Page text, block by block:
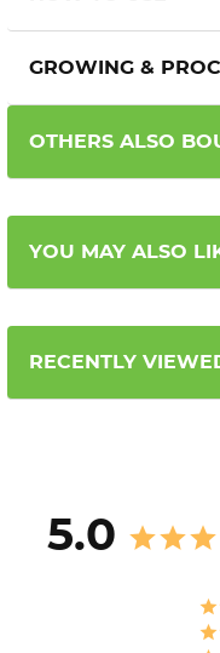
GROWING &
OTHERS ALSO
YOU MAY ALSO
RECENTLY
5.0